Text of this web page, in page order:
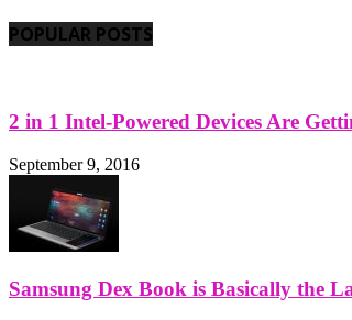
POPULAR POSTS
2 in 1 Intel-Powered Devices Are
September 9, 2016
Samsung Dex Book is Basically the